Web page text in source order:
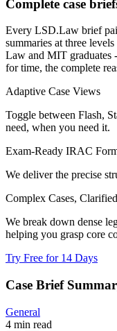
Complete case
Every LSD.Law brief
summaries at three
Law and MIT graduates
for time, the complete
Adaptive Case Views
Toggle between Flash,
need, when you need it.
Exam-Ready IRAC
We deliver the precise
Complex Cases, Clarified
We break down dense
helping you grasp core
Try Free for 14 Days
Case Brief
General
4 min read